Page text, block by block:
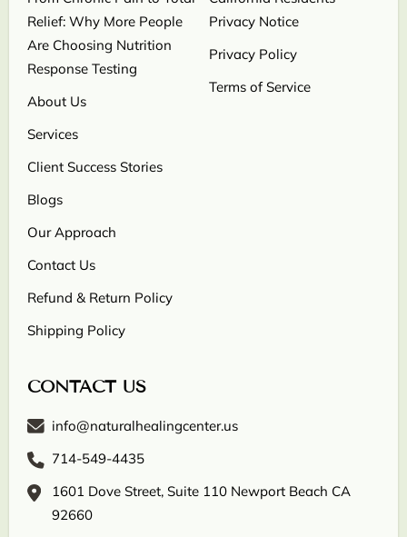
Relief: Why More People
Are Choosing Nutrition
Response Testing
About Us
Services
Client Success Stories
Blogs
Our Approach
Contact Us
Refund & Return Policy
Shipping Policy
Privacy Notice
Privacy Policy
Terms of Service
CONTACT US
info@naturalhealingcenter.us
714-549-4435
1601 Dove Street, Suite 110 Newport Beach CA
92660